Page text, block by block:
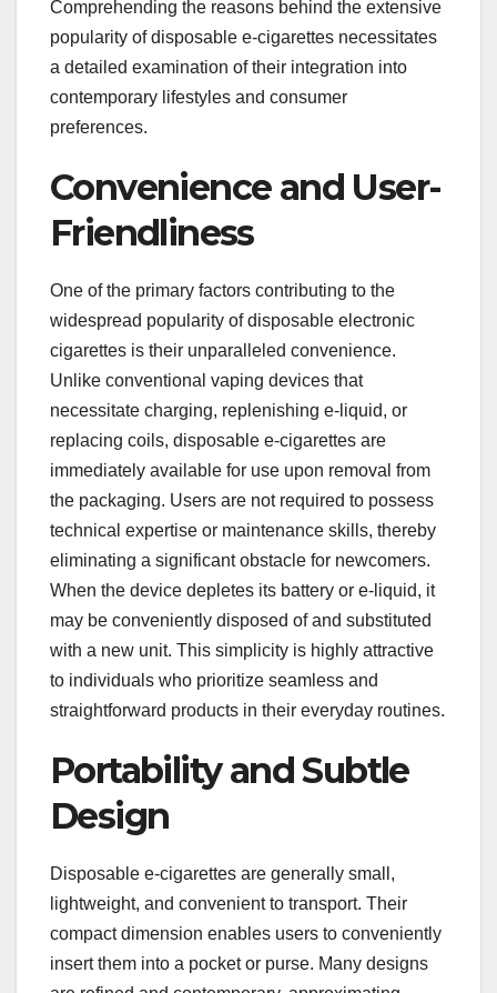
Comprehending the reasons behind the extensive
popularity of disposable e-cigarettes necessitates
a detailed examination of their integration into
contemporary lifestyles and consumer
preferences.
Convenience and User-
Friendliness
One of the primary factors contributing to the
widespread popularity of disposable electronic
cigarettes is their unparalleled convenience.
Unlike conventional vaping devices that
necessitate charging, replenishing e-liquid, or
replacing coils, disposable e-cigarettes are
immediately available for use upon removal from
the packaging. Users are not required to possess
technical expertise or maintenance skills, thereby
eliminating a significant obstacle for newcomers.
When the device depletes its battery or e-liquid, it
may be conveniently disposed of and substituted
with a new unit. This simplicity is highly attractive
to individuals who prioritize seamless and
straightforward products in their everyday routines.
Portability and Subtle
Design
Disposable e-cigarettes are generally small,
lightweight, and convenient to transport. Their
compact dimension enables users to conveniently
insert them into a pocket or purse. Many designs